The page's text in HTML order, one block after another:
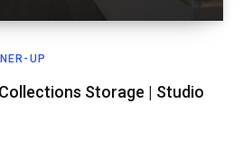
UP
Storage | Studio